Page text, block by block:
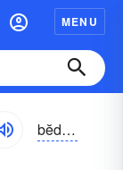
MENU
bĕdwĕtĭng